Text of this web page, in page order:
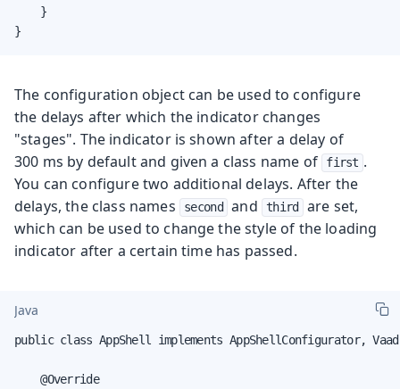
    }
}
The configuration object can be used to configure
the delays after which the indicator changes
"stages". The indicator is shown after a delay of
300 ms by default and given a class name of
first .
You can configure two additional delays. After the
delays, the class names
second and third
are set,
which can be used to change the style of the loading
indicator after a certain time has passed.
Java
public class AppShell implements AppShellConfigurator,
    @Override